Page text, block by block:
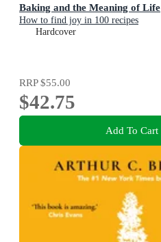
Baking and the Meaning of Life
How to find joy in 100 recipes
Hardcover
RRP$55.00
$42.75
Add To Cart